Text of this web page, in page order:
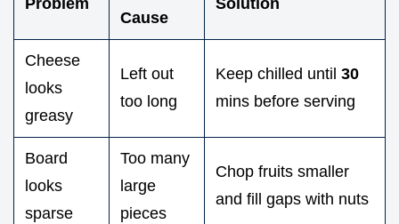
Problem
Cause
Solution
Cheese
looks
greasy
Left out
too long
Keep chilled until 30
mins before serving
Board
looks
sparse
Too many
large
pieces
Chop fruits smaller
and fill gaps with nuts